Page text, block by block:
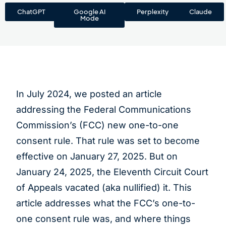
ChatGPT
Google AI
Mode
Perplexity Claude
In July 2024, we posted an article
addressing the Federal Communications
Commission’s (FCC) new one-to-one
consent rule. That rule was set to become
effective on January 27, 2025. But on
January 24, 2025, the Eleventh Circuit Court
of Appeals vacated (aka nullified) it. This
article addresses what the FCC’s one-to-
one consent rule was, and where things